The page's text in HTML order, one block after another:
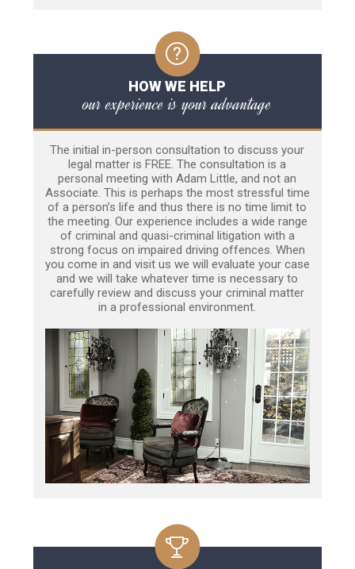
HOW WE HELP
our experience is your advantage
The initial in-person consultation to discuss your
legal matter is FREE. The consultation is a
personal meeting with Adam Little, and not an
Associate. This is perhaps the most stressful time
of a person’s life and thus there is no time limit to
the meeting. Our experience includes a wide range
of criminal and quasi-criminal litigation with a
strong focus on impaired driving offences. When
you come in and visit us we will evaluate your case
and we will take whatever time is necessary to
carefully review and discuss your criminal matter
in a professional environment.